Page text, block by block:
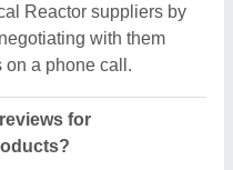
Reactor suppliers by
with them
on a phone call.
for